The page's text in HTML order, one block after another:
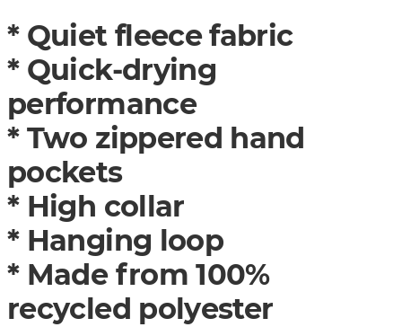
* Quiet fleece fabric
* Quick-drying
performance
* Two zippered hand
pockets
* High collar
* Hanging loop
* Made from 100%
recycled polyester